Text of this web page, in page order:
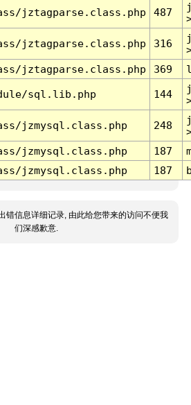
jztagparse.class.php 487
jztagparse.class.php 316
jztagparse.class.php 369
sql.lib.php 144
jzmysql.class.php 248
jzmysql.class.php 187
jzmysql.class.php 187
错信息详细记录, 由此给您带来的访问不便我
们深感歉意.